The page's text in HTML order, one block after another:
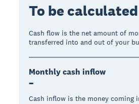
To be calculated
Cash flow is the net amount of
transferred into and out of your
Monthly cash inflow
–
Cash inflow is the money coming